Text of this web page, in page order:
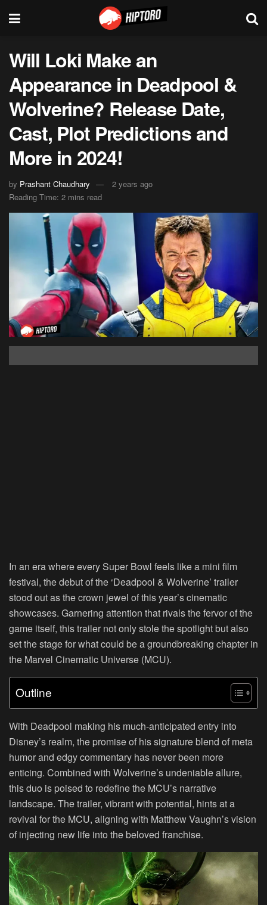
Will Loki Make an
Appearance in Deadpool &
Wolverine? Release Date,
Cast, Plot Predictions and
More in 2024!
by Prashant Chaudhary
2 years ago
Reading Time: 2 mins read
In an era where every Super Bowl feels like a mini film
festival, the debut of the ‘Deadpool & Wolverine’ trailer
stood out as the crown jewel of this year’s cinematic
showcases. Garnering attention that rivals the fervor of the
game itself, this trailer not only stole the spotlight but also
set the stage for what could be a groundbreaking chapter in
the Marvel Cinematic Universe (MCU).
Outline
With Deadpool making his much-anticipated entry into
Disney’s realm, the promise of his signature blend of meta
humor and edgy commentary has never been more
enticing. Combined with Wolverine’s undeniable allure,
this duo is poised to redefine the MCU’s narrative
landscape. The trailer, vibrant with potential, hints at a
revival for the MCU, aligning with Matthew Vaughn’s vision
of injecting new life into the beloved franchise.